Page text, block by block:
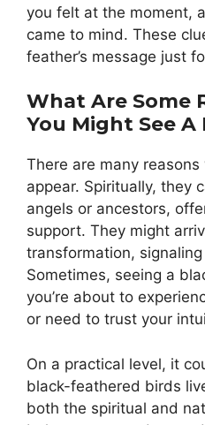
you felt at the moment,
came to mind. These
feather’s message just
What Are Some
You Might See
There are many
appear. Spiritually, they
angels or ancestors,
support. They might
transformation,
Sometimes, seeing a
you’re about to
or need to trust your
On a practical level, it
black-feathered birds
both the spiritual and